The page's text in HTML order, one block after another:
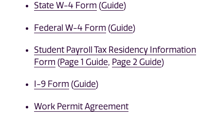
State W-4 Form (Guide)
Federal W-4 Form (Guide)
Student Payroll Tax Residency Information
Form (Page 1 Guide, Page 2 Guide)
I-9 Form (Guide)
Work Permit Agreement